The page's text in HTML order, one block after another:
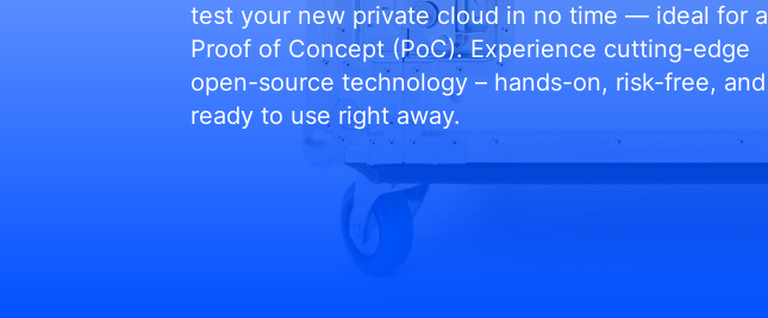
test your new private cloud in no time — ideal for a
Proof of Concept (PoC). Experience cutting-edge
open-source technology – hands-on, risk-free, and
ready to use right away.